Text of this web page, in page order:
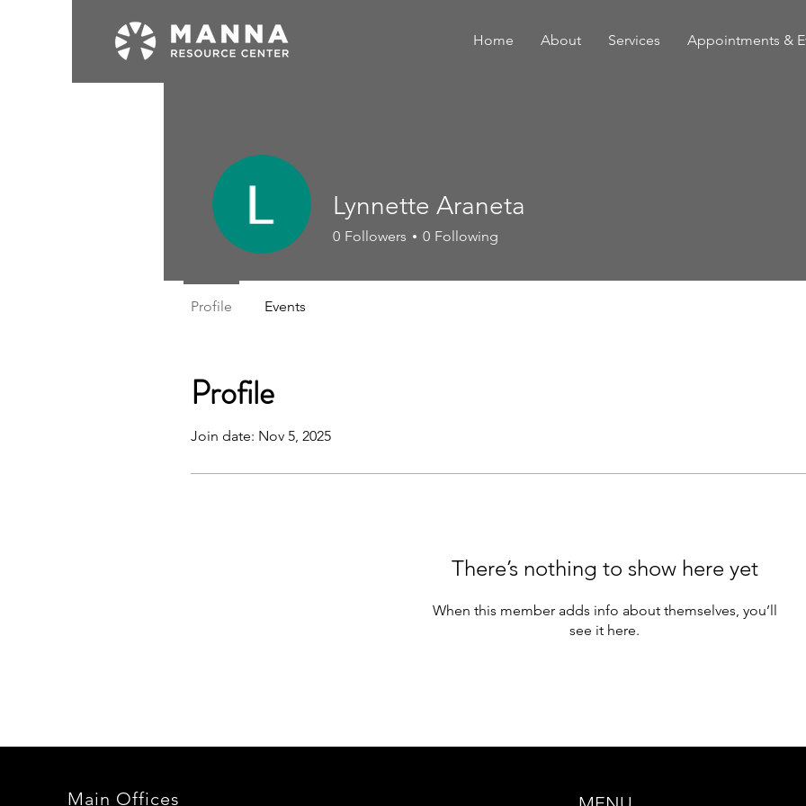
Home About Services Appointments &
Profile
Join date: Nov 5, 2025
There’s nothing to show here yet
When this member adds info about themselves, you’ll
see it here.
Lynnette Araneta
0 Followers 0 Following
Profile Events
Main Offices